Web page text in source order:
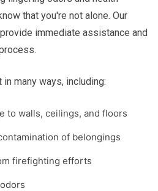
that you're not alone. Our
immediate assistance and
many ways, including:
to walls, ceilings, and floors
of belongings
firefighting efforts